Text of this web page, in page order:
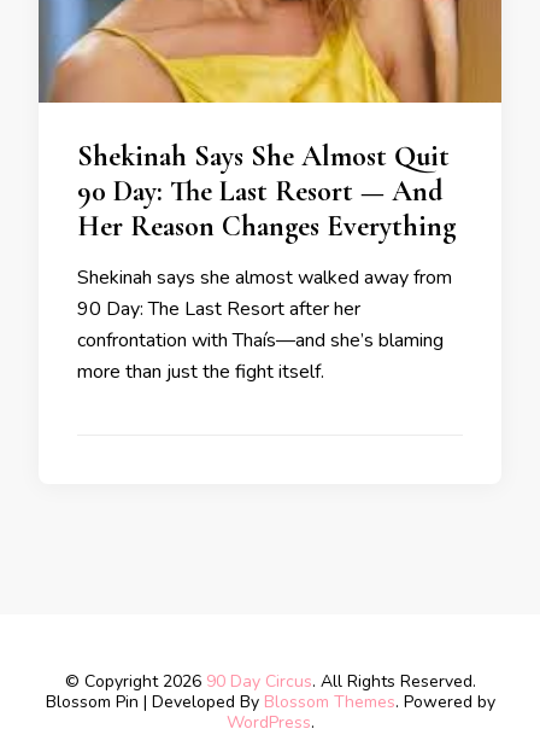
Shekinah Says She Almost Quit
90 Day: The Last Resort — And
Her Reason Changes Everything
Shekinah says she almost walked away from
90 Day: The Last Resort after her
confrontation with Thaís—and she’s blaming
more than just the fight itself.
© Copyright 2026 90 Day Circus. All Rights Reserved.
Blossom Pin | Developed By Blossom Themes. Powered by
WordPress.